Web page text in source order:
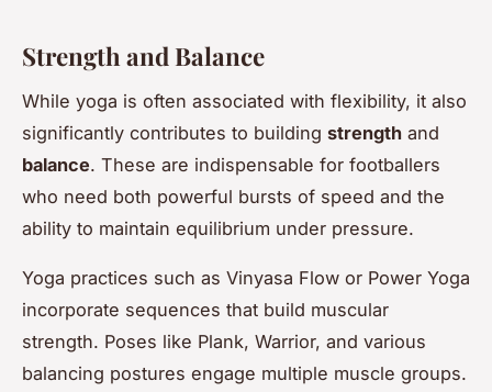
Strength and Balance
While yoga is often associated with flexibility, it also
significantly contributes to building strength and
balance. These are indispensable for footballers
who need both powerful bursts of speed and the
ability to maintain equilibrium under pressure.
Yoga practices such as Vinyasa Flow or Power Yoga
incorporate sequences that build muscular
strength. Poses like Plank, Warrior, and various
balancing postures engage multiple muscle groups.